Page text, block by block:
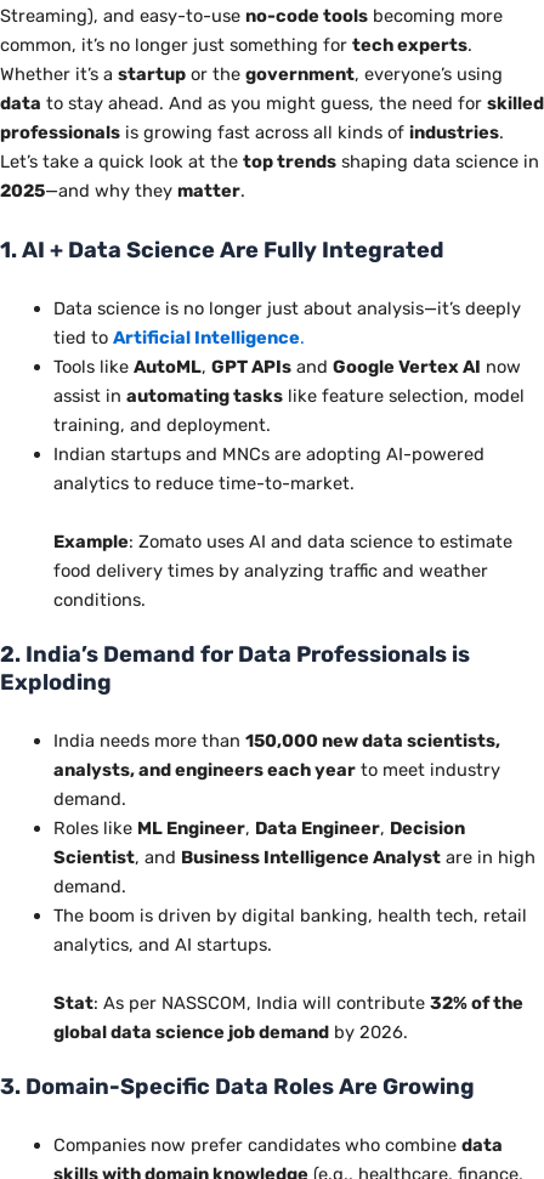
Streaming), and easy-to-use no-code tools becoming more
common, it’s no longer just something for tech experts.
Whether it’s a startup or the government, everyone’s using
data to stay ahead. And as you might guess, the need for skilled
professionals is growing fast across all kinds of industries.
Let’s take a quick look at the top trends shaping data science in
2025—and why they matter.
1. AI + Data Science Are Fully Integrated
Data science is no longer just about analysis—it’s deeply
tied to Artificial Intelligence.
Tools like AutoML, GPT APIsand Google Vertex AI now
assist in automating taskslike feature selection, model
training, and deployment.
Indian startups and MNCs are adopting AI-powered
analytics to reduce time-to-market.
Example: Zomato uses AI and data science to estimate
food delivery times by analyzing traffic and weather
conditions.
2. India’s Demand for Data Professionals is
Exploding
India needs more than 150,000 new data scientists,
analysts, and engineerseach yearto meet industry
demand.
Roles like ML Engineer, Data Engineer, Decision
Scientist, and Business Intelligence Analystare in high
demand.
The boom is driven by digital banking, health tech, retail
analytics, and AI startups.
Stat: As per NASSCOM, India will contribute 32% of the
global data science job demandby 2026.
3. Domain-Specific Data Roles Are Growing
Companies now prefer candidates who combine data
skills with domain knowledge(e.g., healthcare, finance,